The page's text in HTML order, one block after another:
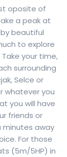
oposite of
a peak at
by beautiful
to explore
your time,
surrounding
Selce or
whatever you
you will have
friends or
minutes away
For those
(5m/5HP) in